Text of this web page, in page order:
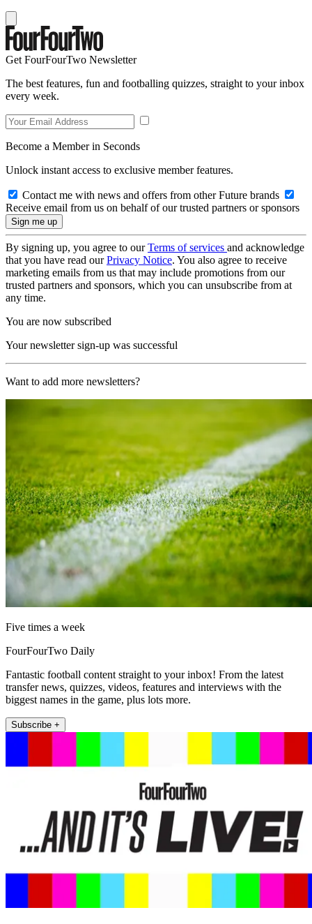
Get FourFourTwo Newsletter
The best features, fun and footballing quizzes, straight to your inbox
every week.
Become a Member in Seconds
Unlock instant access to exclusive member features.
Contact me with news and offers from other Future brands
Receive email from us on behalf of our trusted partners or sponsors
By signing up, you agree to ourTerms of services and acknowledge
that you have read ourPrivacy Notice. You also agree to receive
marketing emails from us that may include promotions from our
trusted partners and sponsors, which you can unsubscribe from at
any time.
You are now subscribed
Your newsletter sign-up was successful
Want to add more newsletters?
Five times a week
FourFourTwo Daily
Fantastic football content straight to your inbox! From the latest
transfer news, quizzes, videos, features and interviews with the
biggest names in the game, plus lots more.
Subscribe +